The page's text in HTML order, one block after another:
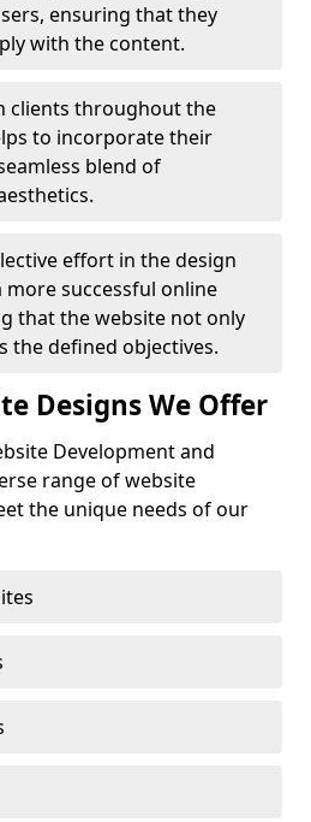
ensuring that they
with the content.
clients throughout the
to incorporate their
blend of
effort in the design
more successful online
that the website not only
the defined objectives.
Designs We Offer
Development and
range of website
the unique needs of our